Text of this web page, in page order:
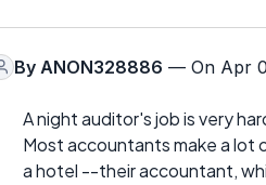
By ANON328886 — On Apr
A night auditor's job is very
Most accountants make a lot
a hotel --their accountant,